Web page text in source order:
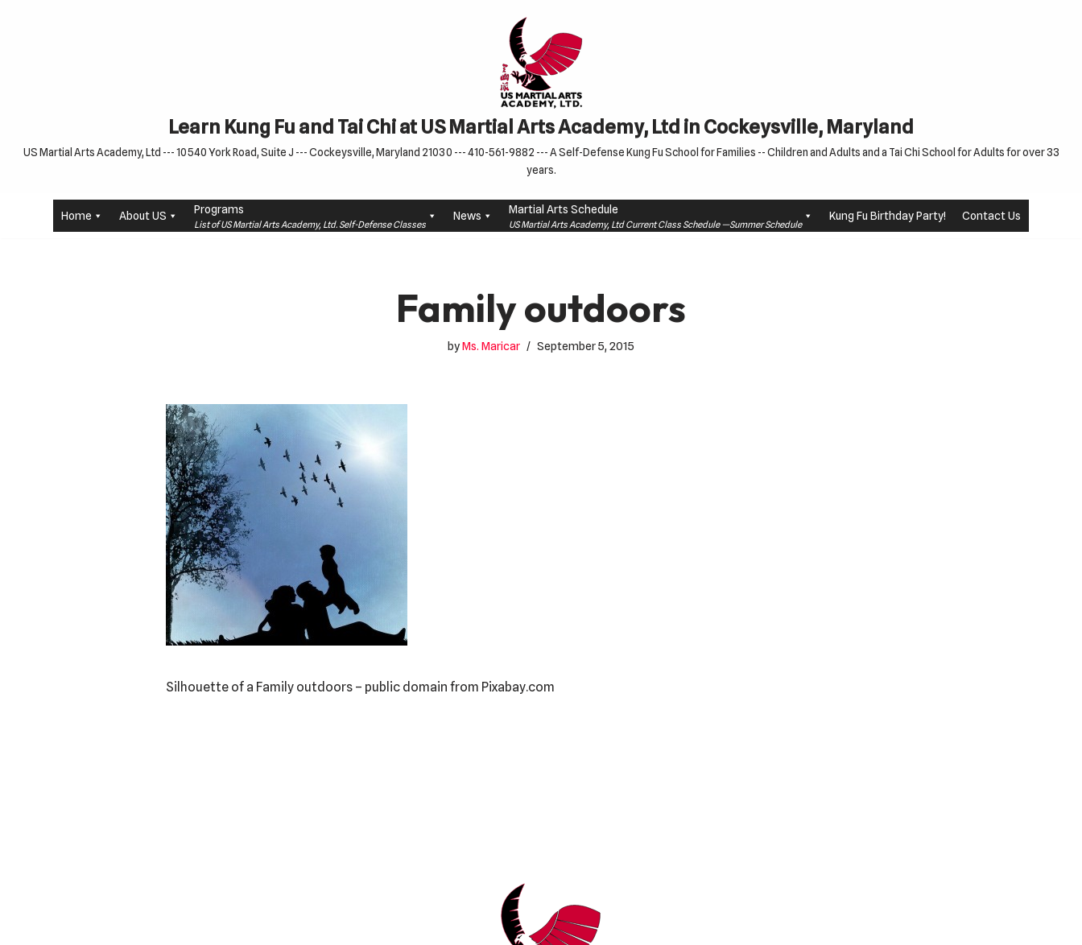
Learn Kung Fu and Tai Chi at US Martial Arts Academy, Ltd in Cockeysville, Maryland
US Martial Arts Academy, Ltd --- 10540 York Road, Suite J --- Cockeysville, Maryland 21030 --- 410-561-9882 --- A Self-Defense Kung Fu School for Families -- Children and Adults and a Tai Chi School for Adults for over 33
years.
Home About US Programs
List of US Martial Arts Academy, Ltd. Self-Defense Classes
News Martial Arts Schedule
US Martial Arts Academy, Ltd Current Class Schedule —Summer Schedule
Kung Fu Birthday Party! Contact Us
Family outdoors
byMs. Maricar September 5, 2015
Silhouette of a Family outdoors – public domain from Pixabay.com